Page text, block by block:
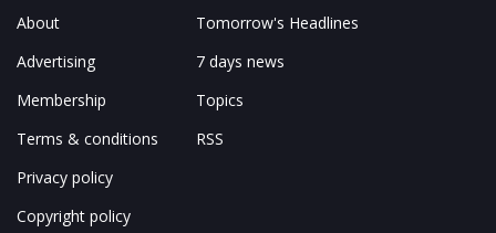
About
Advertising
Membership
Terms & conditions
Privacy policy
Copyright policy
Tomorrow's Headlines
7 days news
Topics
RSS